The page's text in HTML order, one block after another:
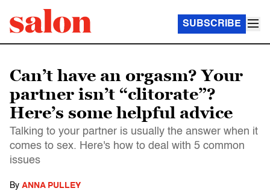
SUBSCRIBE
Can’t have an orgasm? Your
partner isn’t “clitorate”?
Here’s some helpful advice
Talking to your partner is usually the answer when it
comes to sex. Here's how to deal with 5 common
issues
By ANNA PULLEY